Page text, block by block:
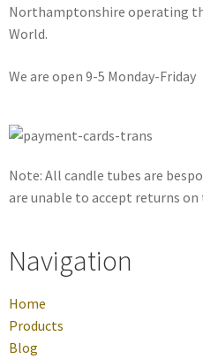
Northamptonshire operating
World.
We are open 9-5 Monday-Friday
Note: All candle tubes are
are unable to accept returns
Navigation
Home
Products
Blog